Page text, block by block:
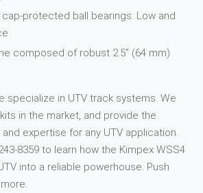
protected ball bearings: Low and
composed of robust 2.5” (64 mm)
specialize in UTV track systems. We
in the market, and provide the
expertise for any UTV application.
8359 to learn how the Kimpex WSS4
into a reliable powerhouse. Push